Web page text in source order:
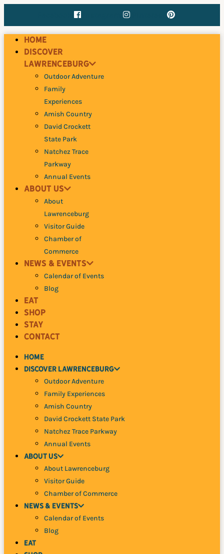
contentHome
Discover
Lawrenceburg
Outdoor Adventure
Family
Experiences
Amish Country
David Crockett
State Park
Natchez Trace
Parkway
Annual Events
About Us
About
Lawrenceburg
Visitor Guide
Chamber of
Commerce
News & Events
Calendar of Events
Blog
Eat
Shop
Stay
Contact
Home
DiscoverLawrenceburg
Outdoor Adventure
Family Experiences
Amish Country
David Crockett State Park
Natchez Trace Parkway
Annual Events
About Us
About Lawrenceburg
Visitor Guide
Chamber of Commerce
News& Events
Calendar of Events
Blog
Eat